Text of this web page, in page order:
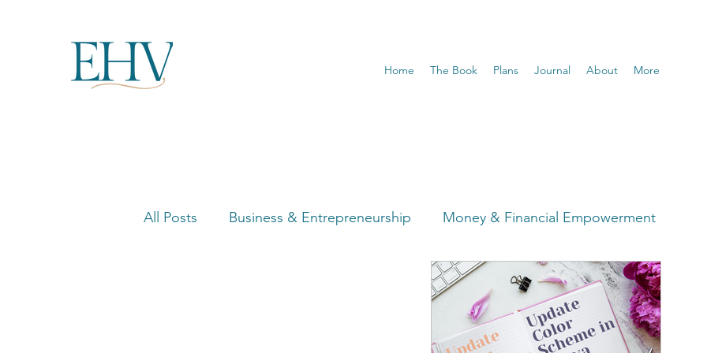
Home The Book Plans Journal About More
All Posts Business & Entrepreneurship Money & Financial Empowerment